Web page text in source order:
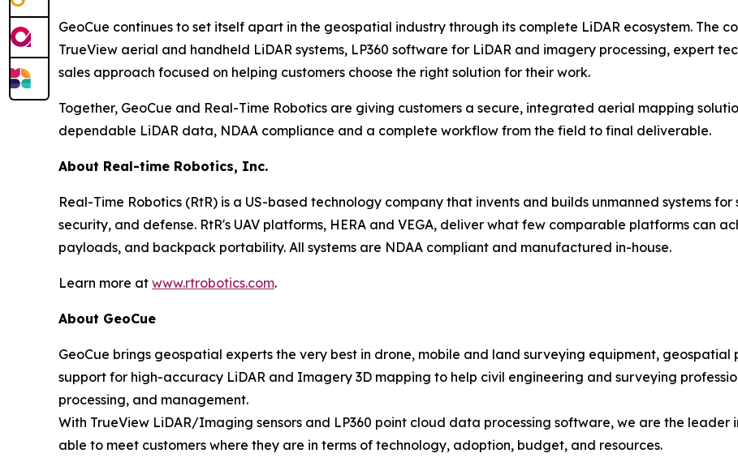
GeoCue continues to set itself apart in the geospatial industry through its complete LiDAR ecosystem. The
TrueView aerial and handheld LiDAR systems, LP360 software for LiDAR and imagery processing, expert
sales approach focused on helping customers choose the right solution for their work.
Together, GeoCue and Real-Time Robotics are giving customers a secure, integrated aerial mapping
dependable LiDAR data, NDAA compliance and a complete workflow from the field to final deliverable.
About Real-time Robotics, Inc.
Real-Time Robotics (RtR) is a US-based technology company that invents and builds unmanned systems
security, and defense. RtR's UAV platforms, HERA and VEGA, deliver what few comparable platforms can
payloads, and backpack portability. All systems are NDAA compliant and manufactured in-house.
Learn more at www.rtrobotics.com.
About GeoCue
GeoCue brings geospatial experts the very best in drone, mobile and land surveying equipment,
support for high-accuracy LiDAR and Imagery 3D mapping to help civil engineering and surveying
processing, and management.
With TrueView LiDAR/Imaging sensors and LP360 point cloud data processing software, we are the leader
able to meet customers where they are in terms of technology, adoption, budget, and resources.